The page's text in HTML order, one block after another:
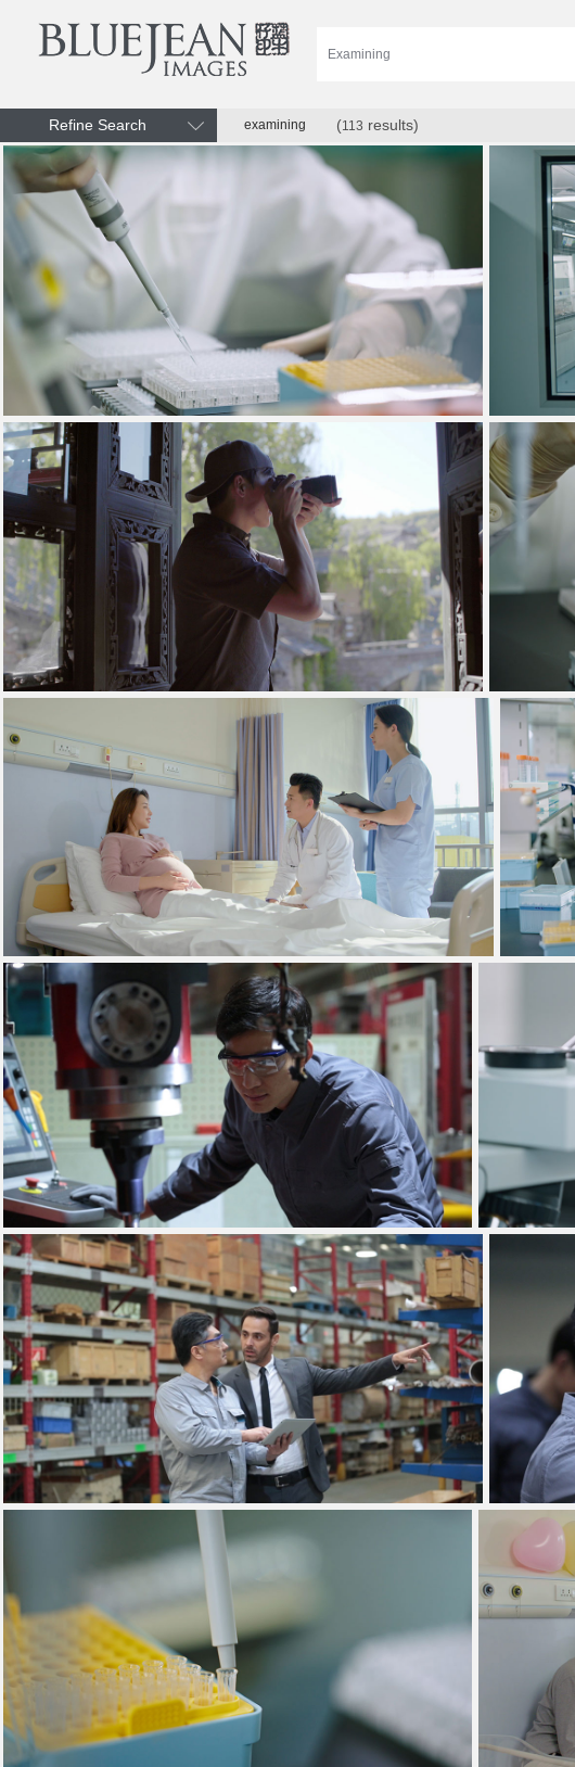
Refine Search examining (113 results)